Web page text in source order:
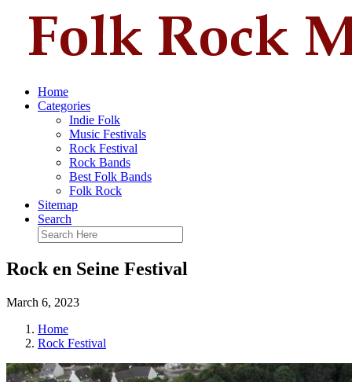
Home
Categories
Indie Folk
Music Festivals
Rock Festival
Rock Bands
Best Folk Bands
Folk Rock
Sitemap
Search
Rock en Seine Festival
March 6, 2023
Home
Rock Festival